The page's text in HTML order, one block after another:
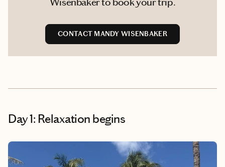
CONTACT MANDY WISENBAKER
Day 1: Relaxation begins